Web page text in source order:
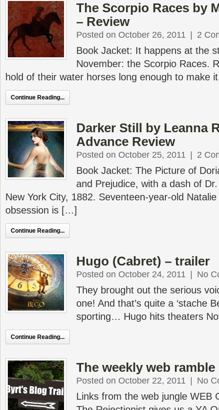
The Scorpio Races by
– Review
Posted on October 26, 2011 2
Book Jacket: It happens at the
November: the Scorpio Races.
hold of their water horses long enough to make
Continue Reading...
Darker Still by Leanna
Advance Review
Posted on October 25, 2011 2
Book Jacket: The Picture of
and Prejudice, with a dash of
New York City, 1882. Seventeen-year-old Natalie
obsession is […]
Continue Reading...
Hugo (Cabret) – trailer
Posted on October 24, 2011 No
They brought out the serious
one! And that’s quite a ‘stache
sporting… Hugo hits theaters
Continue Reading...
The weekly web ramble
Posted on October 22, 2011 No
Links from the web jungle WEB